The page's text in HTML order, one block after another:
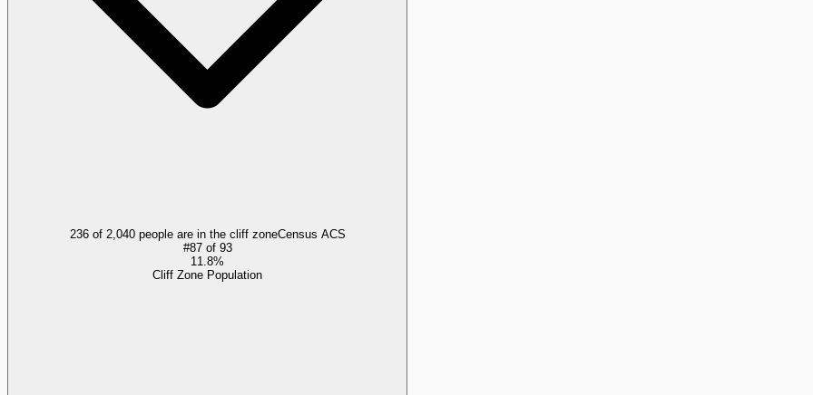
236 of 2,040 people are in the cliff zoneCensus ACS
#87of 93
11.8%
Cliff Zone Population